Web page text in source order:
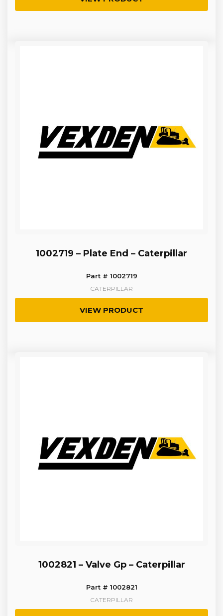
1002719 – Plate End – Caterpillar
Part # 1002719
CATERPILLAR
VIEW PRODUCT
1002821 – Valve Gp – Caterpillar
Part # 1002821
CATERPILLAR